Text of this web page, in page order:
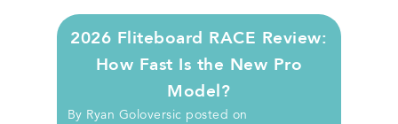
2026 Fliteboard RACE Review:
How Fast Is the New Pro
Model?
By Ryan Goloversic posted on